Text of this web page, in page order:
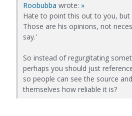
Roobubba wrote: »
Hate to point this out to you, but
Those are his opinions, not
say.'
So instead of regurgitating
perhaps you should just
so people can see the source
themselves how reliable it is?